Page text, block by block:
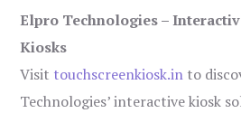
Elpro Technologies –
Kiosks
Visit touchscreenkiosk.in to
Technologies’ interactive kiosk